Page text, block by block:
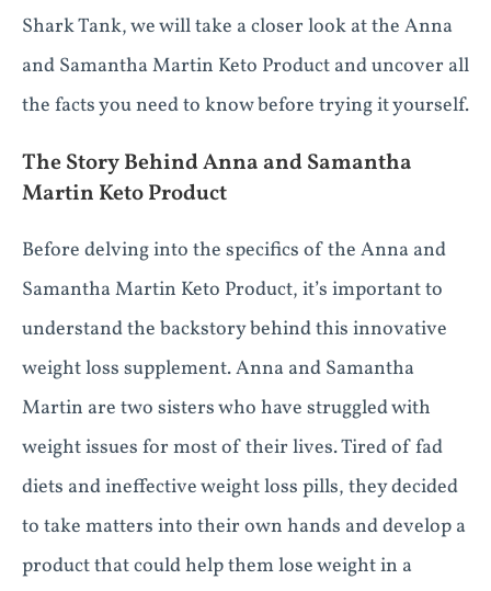
Shark Tank, we will take a closer look at the Anna
and Samantha Martin Keto Product and uncover all
the facts you need to know before trying it yourself.
The Story Behind Anna and Samantha
Martin Keto Product
Before delving into the specifics of the Anna and
Samantha Martin Keto Product, it’s important to
understand the backstory behind this innovative
weight loss supplement. Anna and Samantha
Martin are two sisters who have struggled with
weight issues for most of their lives. Tired of fad
diets and ineffective weight loss pills, they decided
to take matters into their own hands and develop a
product that could help them lose weight in a